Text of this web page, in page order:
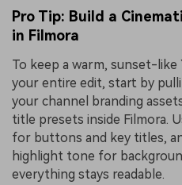
Pro Tip: Build a
in Filmora
To keep a warm, sunset-like
your entire edit, start by
your channel branding
title presets inside Filmora.
for buttons and key titles,
highlight tone for
everything stays readable.